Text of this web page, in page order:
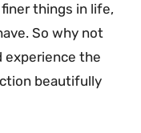
things in life,
So why not
experience the
beautifully